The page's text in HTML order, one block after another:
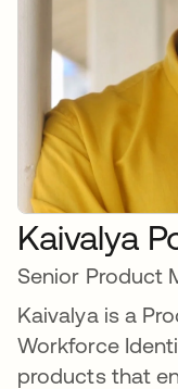
Kaivalya
Senior Product
Kaivalya is a
Workforce
products that